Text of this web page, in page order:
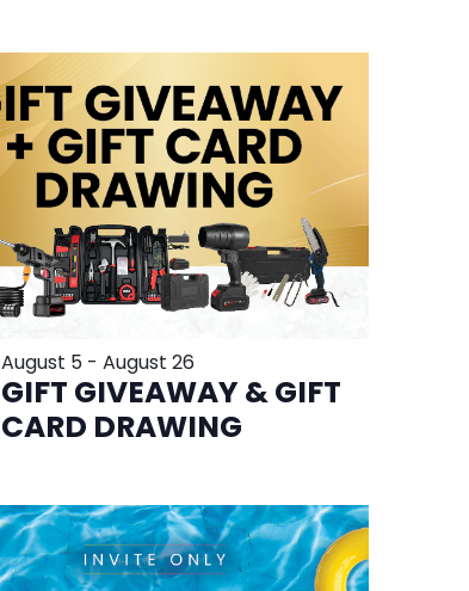
GIFT GIVEAWAY & GIFT
CARD DRAWING
August 5- August 26